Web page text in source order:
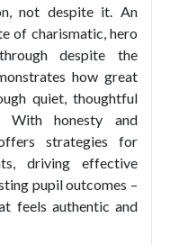
not despite it. An
of charismatic, hero
despite the
how great
quiet, thoughtful
With honesty and
strategies for
driving effective
pupil outcomes –
feels authentic and